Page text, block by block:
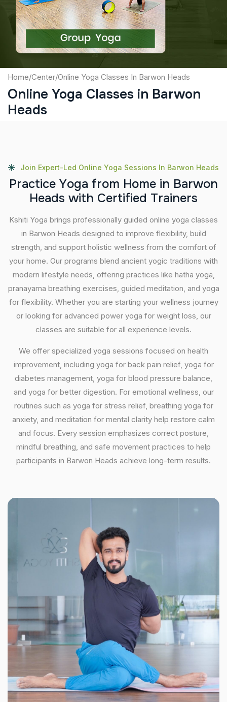
Submit
Home/Center/Online Yoga Classes In Barwon Heads
Online Yoga Classes in Barwon
Heads
Join Expert-Led Online Yoga Sessions In Barwon Heads
Practice Yoga from Home in Barwon
Heads with Certified Trainers
Kshiti Yoga brings professionally guided online yoga classes
in Barwon Heads designed to improve flexibility, build
strength, and support holistic wellness from the comfort of
your home. Our programs blend ancient yogic traditions with
modern lifestyle needs, offering practices like hatha yoga,
pranayama breathing exercises, guided meditation, and yoga
for flexibility. Whether you are starting your wellness journey
or looking for advanced power yoga for weight loss, our
classes are suitable for all experience levels.
We offer specialized yoga sessions focused on health
improvement, including yoga for back pain relief, yoga for
diabetes management, yoga for blood pressure balance,
and yoga for better digestion. For emotional wellness, our
routines such as yoga for stress relief, breathing yoga for
anxiety, and meditation for mental clarity help restore calm
and focus. Every session emphasizes correct posture,
mindful breathing, and safe movement practices to help
participants in Barwon Heads achieve long-term results.